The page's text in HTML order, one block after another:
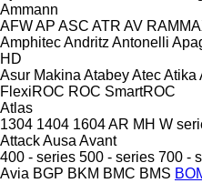
Ammann
AFWAP ASC ATR AV
AmphitecAndritz Antonelli
HD
Asur Makina AtabeyAtecAtika
FlexiROC ROC SmartROC
Atlas
1304 1404 1604AR MH W
AttackAusa Avant
400 - series 500 - series 700 -
Avia BGP BKM BMC BMS